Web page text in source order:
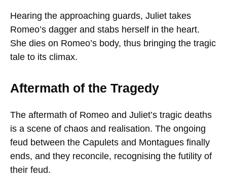
Hearing the approaching guards, Juliet takes
Romeo’s dagger and stabs herself in the heart.
She dies on Romeo’s body, thus bringing the tragic
tale to its climax.
Aftermath of the Tragedy
The aftermath of Romeo and Juliet’s tragic deaths
is a scene of chaos and realisation. The ongoing
feud between the Capulets and Montagues finally
ends, and they reconcile, recognising the futility of
their feud.